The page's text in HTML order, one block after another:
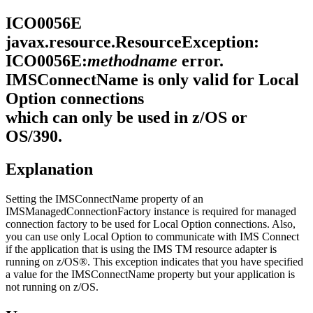
ICO0056E
javax.resource.ResourceException:
ICO0056E:methodname error.
IMSConnectName is only valid for Local
Option connections
which can only be used in z/OS or
OS/390.
Explanation
Setting the IMSConnectName property of an
IMSManagedConnectionFactory instance is required for managed
connection factory to be used for Local Option connections. Also,
you can use only Local Option to communicate with IMS Connect
if the application that is using the IMS TM resource adapteris
running on z/OS®. This exception indicates that you have specified
a value for the IMSConnectName property but your application is
not running on z/OS.